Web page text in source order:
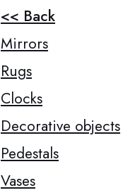
<< Back
Mirrors
Rugs
Clocks
Decorative objects
Pedestals
Vases